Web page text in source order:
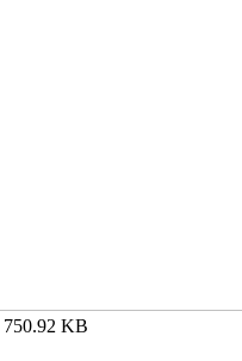
750.92 KB